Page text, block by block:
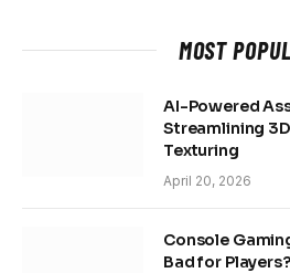
MOST
AI-Powered
Streamlining
Texturing
April 20, 2026
Console
Bad for Players?